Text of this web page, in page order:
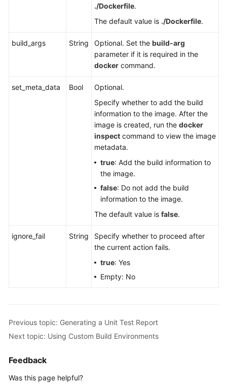
./Dockerfile.
The default value is ./Dockerfile.
build_args String Optional. Set the build-arg
parameter if it is required in the
docker command.
set_meta_data Bool
Optional.
Specify whether to add the build
information to the image. After the
image is created, run the docker
inspect command to view the image
metadata.
true: Add the build information to
the image.
false: Do not add the build
information to the image.
The default value is false.
ignore_fail String
Specify whether to proceed after
the current action fails.
true: Yes
Empty: No
Previous topic: Generating a Unit Test Report
Next topic: Using Custom Build Environments
Feedback
Was this page helpful?